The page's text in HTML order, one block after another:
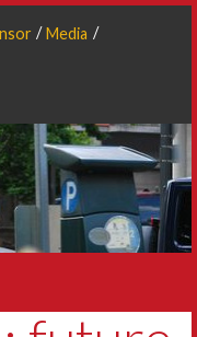
Media